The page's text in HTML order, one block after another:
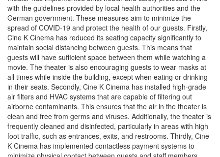
with the guidelines provided by local health authorities and the
German government. These measures aim to minimize the
spread of COVID-19 and protect the health of our guests. Firstly,
Cine K Cinema has reduced its seating capacity significantly to
maintain social distancing between guests. This means that
guests will have sufficient space between them while watching a
movie. The theater is also encouraging guests to wear masks at
all times while inside the building, except when eating or drinking
in their seats. Secondly, Cine K Cinema has installed high-grade
air filters and HVAC systems that are capable of filtering out
airborne contaminants. This ensures that the air in the theater is
clean and free from germs and viruses. Additionally, the theater is
frequently cleaned and disinfected, particularly in areas with high
foot traffic, such as entrances, exits, and restrooms. Thirdly, Cine
K Cinema has implemented contactless payment systems to